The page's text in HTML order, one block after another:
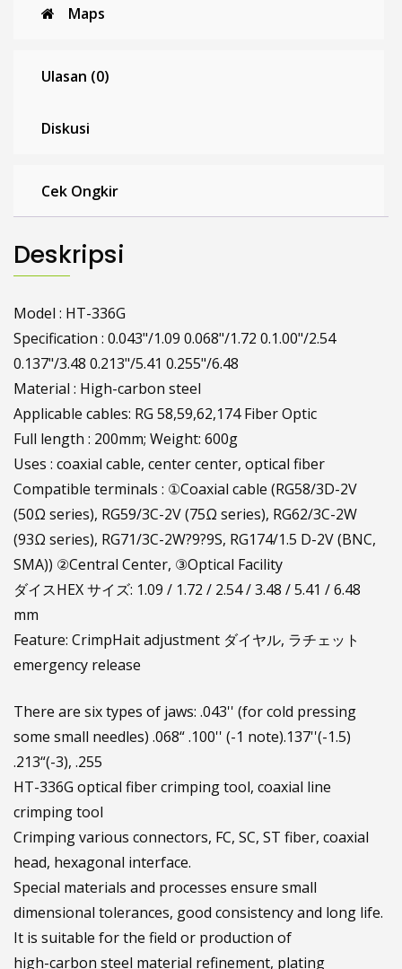
Maps
Ulasan (0)
Diskusi
Cek Ongkir
Deskripsi
Model : HT-336G
Specification : 0.043"/1.09 0.068"/1.72 0.1.00"/2.54
0.137"/3.48 0.213"/5.41 0.255"/6.48
Material : High-carbon steel
Applicable cables: RG 58,59,62,174 Fiber Optic
Full length : 200mm; Weight: 600g
Uses : coaxial cable, center center, optical fiber
Compatible terminals : ①Coaxial cable (RG58/3D-2V
(50Ω series), RG59/3C-2V (75Ω series), RG62/3C-2W
(93Ω series), RG71/3C-2W?9?9S, RG174/1.5 D-2V (BNC,
SMA)) ②Central Center, ③Optical Facility
ダイスHEX サイズ: 1.09 / 1.72 / 2.54 / 3.48 / 5.41 / 6.48
mm
Feature: CrimpHait adjustment ダイヤル, ラチェット
emergency release
There are six types of jaws: .043'' (for cold pressing
some small needles) .068“ .100'' (-1 note).137''(-1.5)
.213“(-3), .255
HT-336G optical fiber crimping tool, coaxial line
crimping tool
Crimping various connectors, FC, SC, ST fiber, coaxial
head, hexagonal interface.
Special materials and processes ensure small
dimensional tolerances, good consistency and long life.
It is suitable for the field or production of
high-carbon steel material refinement, plating